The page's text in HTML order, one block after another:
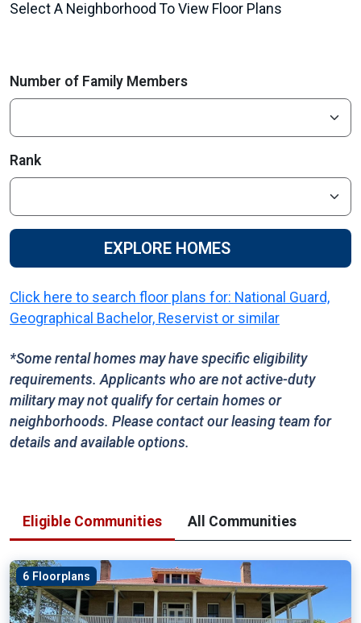
Select A Neighborhood To View Floor Plans
Number of Family Members
Rank
EXPLORE HOMES
Click here to search floor plans for: National Guard,
Geographical Bachelor, Reservist or similar
*Some rental homes may have specific eligibility
requirements. Applicants who are not active-duty
military may not qualify for certain homes or
neighborhoods. Please contact our leasing team for
details and available options.
Eligible Communities All Communities
6 Floorplans